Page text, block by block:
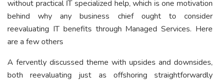
without practical IT specialized help, which is one motivation
behind why any business chief ought to consider
reevaluating IT benefits through Managed Services. Here
are a few others
A fervently discussed theme with upsides and downsides,
both reevaluating just as offshoring straightforwardly